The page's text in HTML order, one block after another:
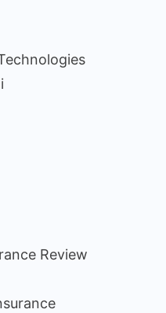
Review